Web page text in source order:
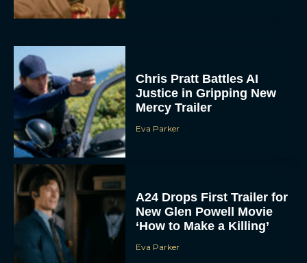
Chris Pratt Battles AI
Justice in Gripping New
Mercy Trailer
Eva Parker
A24 Drops First Trailer for
New Glen Powell Movie
‘How to Make a Killing’
Eva Parker